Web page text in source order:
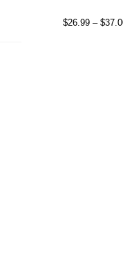
$26.99 – $